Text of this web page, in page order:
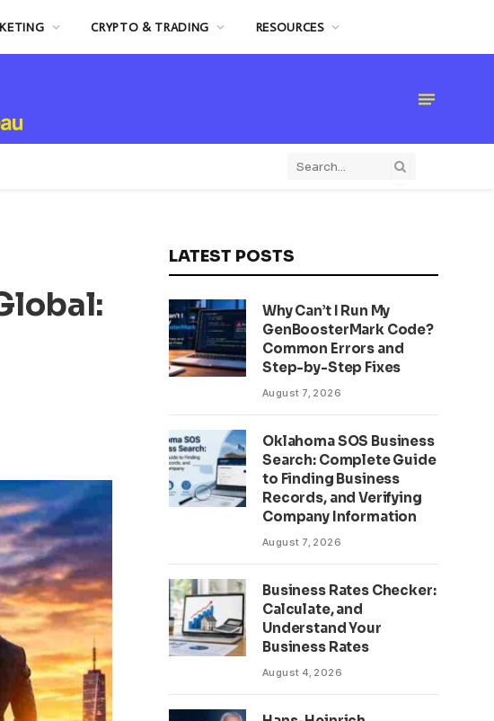
CRYPTO & TRADING RESOURCES
LATEST POSTS
Why Can’t I Run My
GenBoosterMark Code?
Common Errors and
Step-by-Step Fixes
August 7, 2026
Oklahoma SOS Business
Search: Complete Guide
to Finding Business
Records, and Verifying
Company Information
August 7, 2026
Business Rates Checker:
Calculate, and
Understand Your
Business Rates
August 4, 2026